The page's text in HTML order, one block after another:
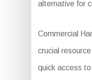
alternative for
Commercial
crucial
quick access